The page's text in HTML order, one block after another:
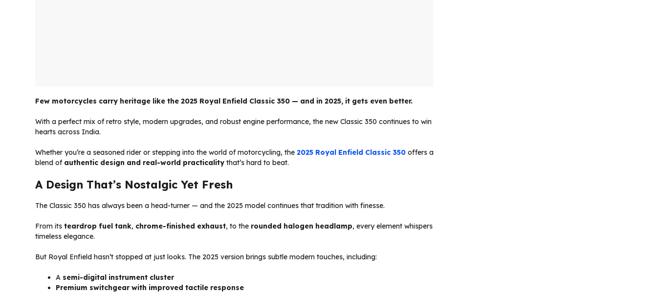
Few motorcycles carry heritage like the 2025 Royal Enfield Classic 350 — and in 2025, it gets even better.
With a perfect mix of retro style, modern upgrades, and robust engine performance, the new Classic 350 continues to win
hearts across India.
Whether you’re a seasoned rider or stepping into the world of motorcycling, the 2025 Royal Enfield Classic 350 offers a
blend of authentic design and real-world practicality that’s hard to beat.
A Design That’s Nostalgic Yet Fresh
The Classic 350 has always been a head-turner — and the 2025 model continues that tradition with finesse.
From its teardrop fuel tank, chrome-finished exhaust, to the rounded halogen headlamp, every element whispers
timeless elegance.
But Royal Enfield hasn’t stopped at just looks. The 2025 version brings subtle modern touches, including:
A semi-digital instrument cluster
Premium switchgear with improved tactile response